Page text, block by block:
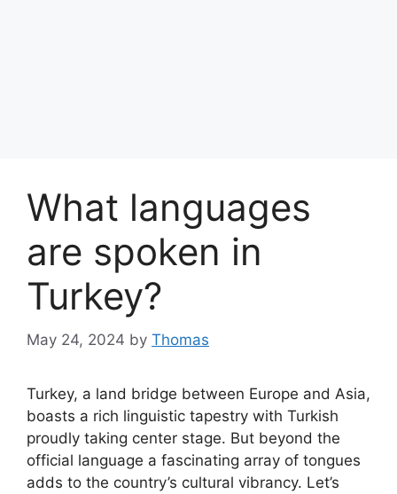
What languages
are spoken in
Turkey?
May 24, 2024 by Thomas
Turkey, a land bridge between Europe and Asia,
boasts a rich linguistic tapestry with Turkish
proudly taking center stage. But beyond the
official language a fascinating array of tongues
adds to the country’s cultural vibrancy. Let’s